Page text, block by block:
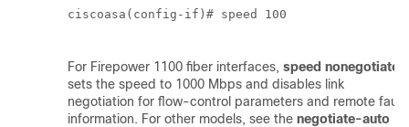
ciscoasa(config-if)# speed 100
For Firepower 1100 fiber interfaces, speed nonegotiate
sets the speed to 1000 Mbps and disables link
negotiation for flow-control parameters and remote fault
information. For other models, see the negotiate-auto